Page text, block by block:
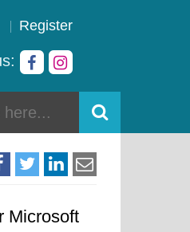
Register
Microsoft